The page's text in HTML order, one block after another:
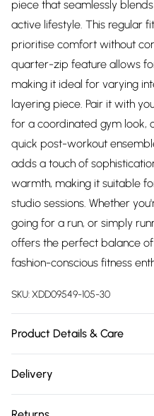
piece that seamlessly
active lifestyle. This regular
prioritise comfort without
quarter-zip feature allows
making it ideal for varying
layering piece. Pair it with
for a coordinated gym look,
quick post-workout
adds a touch of
warmth, making it suitable
studio sessions. Whether
going for a run, or simply
offers the perfect balance
fashion-conscious fitness
SKU:XDD09549-105-30
Product Details & Care
Delivery